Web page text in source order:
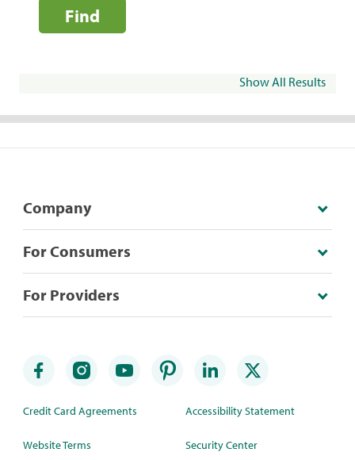
Find
Show All Results
Company
For Consumers
For Providers
Credit Card Agreements
Website Terms
Accessibility Statement
Security Center